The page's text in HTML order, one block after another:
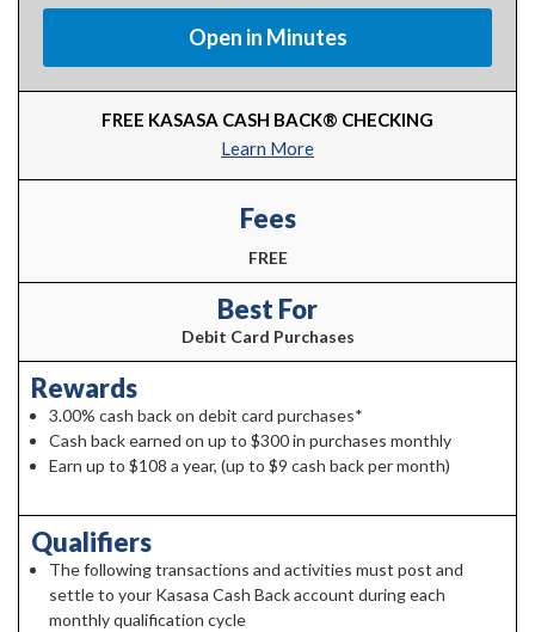
Open in Minutes
FREE KASASA CASH BACK® CHECKING
Learn More
Fees
FREE
Best For
Debit Card Purchases
Rewards
3.00% cash back on debit card purchases*
Cash back earned on up to $300 in purchases monthly
Earn up to $108 a year, (up to $9 cash back per month)
Qualifiers
The following transactions and activities must post and
settle to your Kasasa Cash Back account during each
monthly qualification cycle